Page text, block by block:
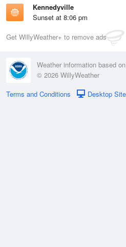
Kennedyville
Sunset at 8:06 pm
Get WillyWeather+ to remove ads
Weather information based
© 2026 WillyWeather
Terms and Conditions
Desktop Site